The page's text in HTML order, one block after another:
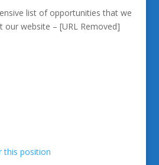
list of opportunities that we
our website – [URL Removed]
this position